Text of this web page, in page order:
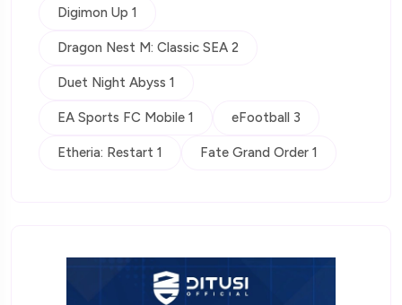
Digimon Up 1
Dragon Nest M: Classic SEA 2
Duet Night Abyss 1
EA Sports FC Mobile 1 eFootball 3
Etheria: Restart 1 Fate Grand Order 1